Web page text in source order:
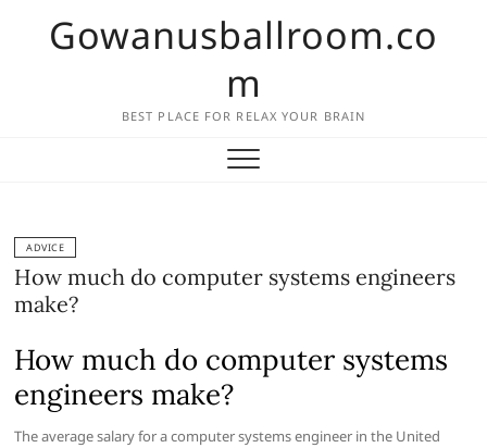
Gowanusballroom.co
m
BEST PLACE FOR RELAX YOUR BRAIN
ADVICE
How much do computer systems engineers
make?
How much do computer systems
engineers make?
The average salary for a computer systems engineer in the United